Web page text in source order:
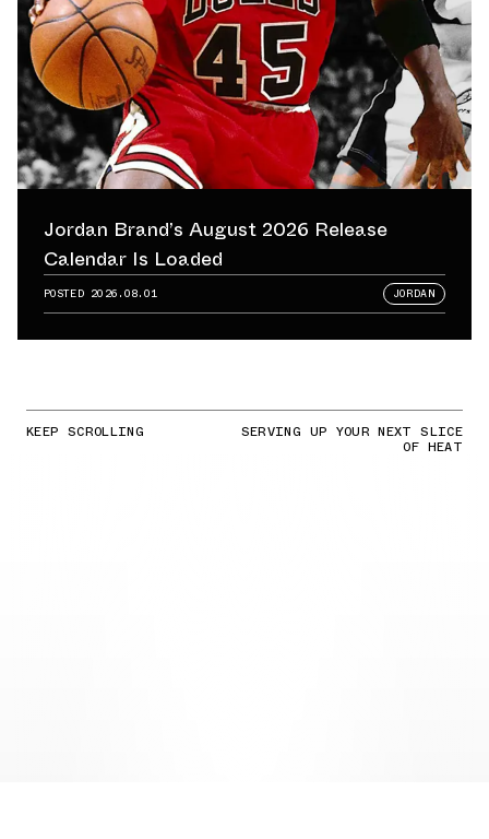
Jordan Brand’s August 2026 Release
Calendar Is Loaded
POSTED 2026.08.01 JORDAN
KEEP SCROLLING SERVING UP YOUR NEXT SLICE
OF HEAT